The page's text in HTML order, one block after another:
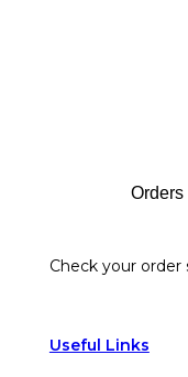
Orders
Check your order
Useful Links